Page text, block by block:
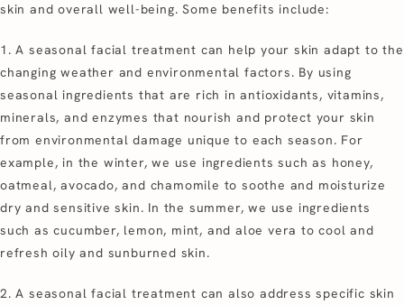
skin and overall well-being. Some benefits include:
1. A seasonal facial treatment can help your skin adapt to the
changing weather and environmental factors. By using
seasonal ingredients that are rich in antioxidants, vitamins,
minerals, and enzymes that nourish and protect your skin
from environmental damage unique to each season. For
example, in the winter, we use ingredients such as honey,
oatmeal, avocado, and chamomile to soothe and moisturize
dry and sensitive skin. In the summer, we use ingredients
such as cucumber, lemon, mint, and aloe vera to cool and
refresh oily and sunburned skin.
2. A seasonal facial treatment can also address specific skin